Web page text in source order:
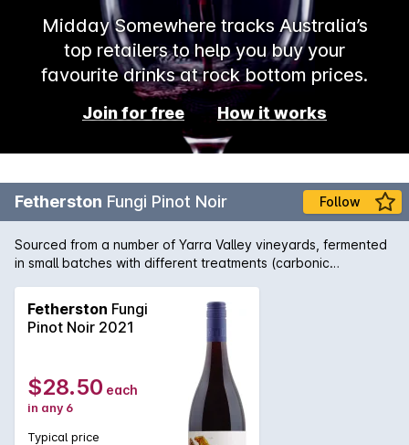
Midday Somewhere tracks Australia’s
top retailers to help you buy your
favourite drinks at rock bottom prices.
Join for free How it works
Fetherston Fungi Pinot Noir Follow
Sourced from a number of Yarra Valley vineyards, fermented
in small batches with different treatments (carbonic
fermentations utilising optical sorting). 67% of the fruit comes
from the valley floor and 33% from the Upper Yarra. The final
blend equates to 15% whole bunches and 6% new oak, with
the residual balance matured in French oak puncheons and
barriques from 2nd to 4th fill. The wine saw four months on
lees in barrel prior to bottling.
Fetherston Fungi
Pinot Noir 2021
$28.50 each
in any 6
Typical price